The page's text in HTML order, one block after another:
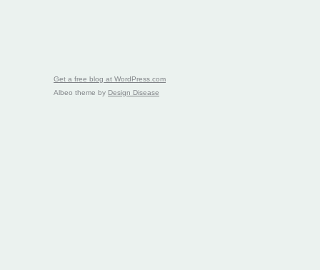
Get a free blog at WordPress.com
Albeo theme by Design Disease